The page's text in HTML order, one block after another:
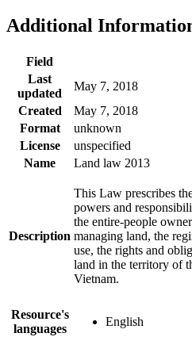
Additional
Field
Last
updated
May 7, 2018
Created
May 7, 2018
Format
unknown
License
unspecified
Name
Land law 2013
Description
This Law prescribes
powers and
the entire-people
managing land, the
use, the rights and
land in the territory of
Vietnam.
Resource's
languages
English